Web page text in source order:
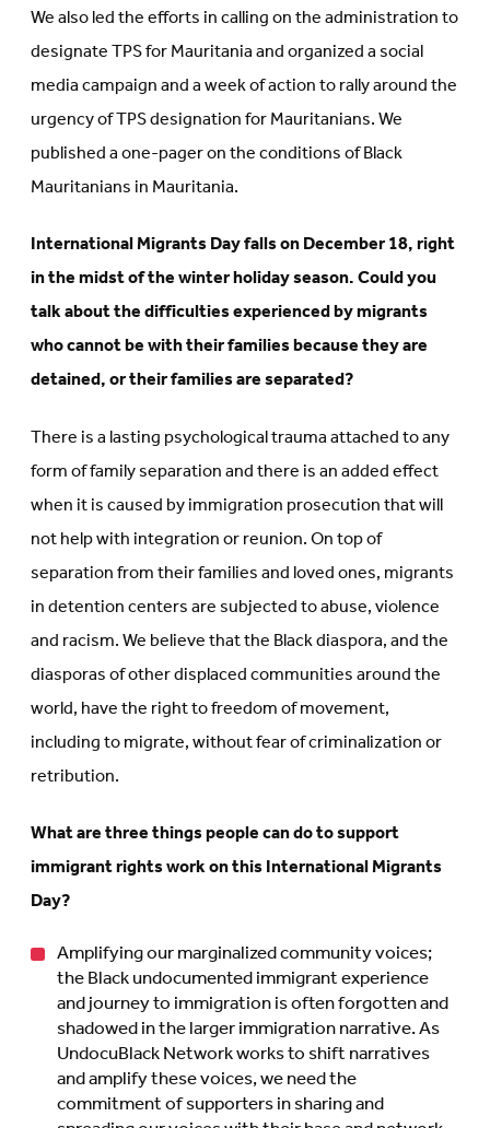
We also led the efforts in calling on the administration to
designate TPS for Mauritania and organized a social
media campaign and a week of action to rally around the
urgency of TPS designation for Mauritanians. We
published a one-pager on the conditions of Black
Mauritanians in Mauritania.
International Migrants Day falls on December 18, right
in the midst of the winter holiday season. Could you
talk about the difficulties experienced by migrants
who cannot be with their families because they are
detained, or their families are separated?
There is a lasting psychological trauma attached to any
form of family separation and there is an added effect
when it is caused by immigration prosecution that will
not help with integration or reunion. On top of
separation from their families and loved ones, migrants
in detention centers are subjected to abuse, violence
and racism. We believe that the Black diaspora, and the
diasporas of other displaced communities around the
world, have the right to freedom of movement,
including to migrate, without fear of criminalization or
retribution.
What are three things people can do to support
immigrant rights work on this International Migrants
Day?
Amplifying our marginalized community voices;
the Black undocumented immigrant experience
and journey to immigration is often forgotten and
shadowed in the larger immigration narrative. As
UndocuBlack Network works to shift narratives
and amplify these voices, we need the
commitment of supporters in sharing and